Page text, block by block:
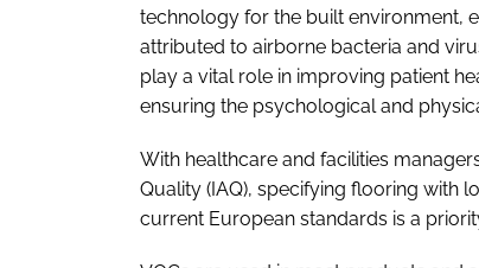
technology for the built environment,
attributed to airborne bacteria and
play a vital role in improving patient
ensuring the psychological and
With healthcare and facilities
Quality (IAQ), specifying flooring with
current European standards is a